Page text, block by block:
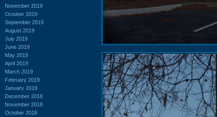
November 2019
October 2019
September 2019
August 2019
July 2019
June 2019
May 2019
April 2019
March 2019
February 2019
January 2019
December 2018
November 2018
October 2018